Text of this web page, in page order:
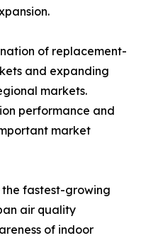
of replacement-
and expanding
markets.
performance and
market
fastest-growing
air quality
of indoor